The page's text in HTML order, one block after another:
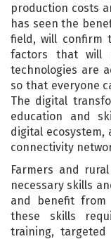
production costs
has seen the
field, will confirm
factors that will
technologies are
so that everyone
The digital
education and
digital
connectivity
Farmers and
necessary skills
and benefit from
these skills
training, targeted